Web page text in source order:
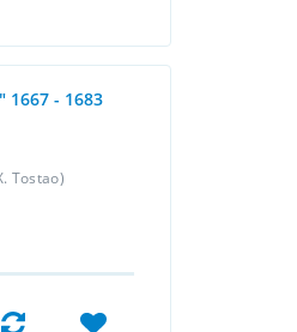
1667 - 1683
Tostao)